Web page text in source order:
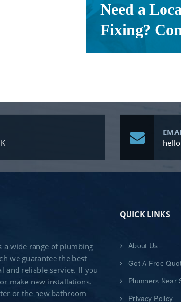
Need a
Fixing?
a wide range of plumbing
we guarantee the best
and reliable service. If you
make new installations,
or the new bathroom
QUICK LINKS
About Us
Get A Free
Plumbers Near
Privacy Policy